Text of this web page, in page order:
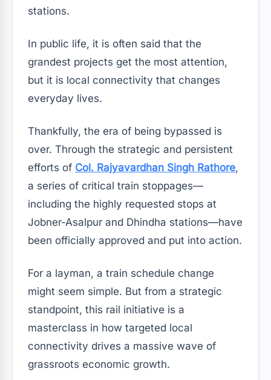
stations.
In public life, it is often said that the
grandest projects get the most attention,
but it is local connectivity that changes
everyday lives.
Thankfully, the era of being bypassed is
over. Through the strategic and persistent
efforts of Col. Rajyavardhan Singh Rathore,
a series of critical train stoppages—
including the highly requested stops at
Jobner-Asalpur and Dhindha stations—have
been officially approved and put into action.
For a layman, a train schedule change
might seem simple. But from a strategic
standpoint, this rail initiative is a
masterclass in how targeted local
connectivity drives a massive wave of
grassroots economic growth.